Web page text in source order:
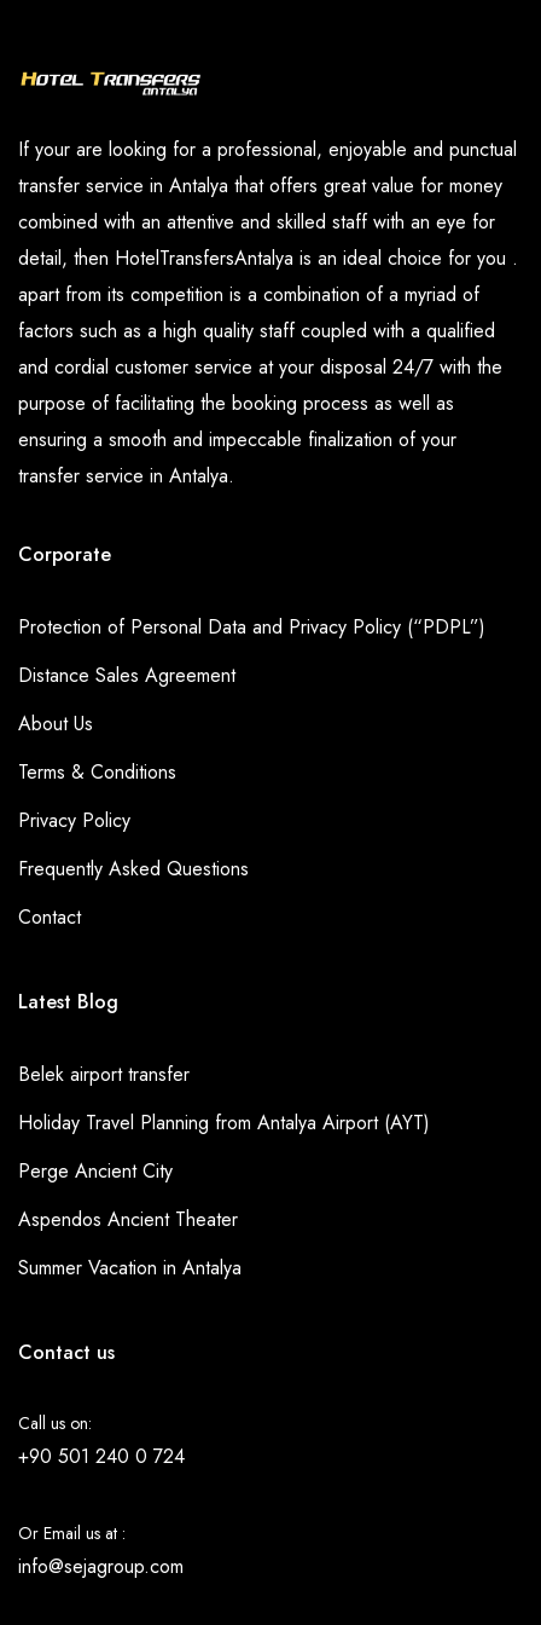
If your are looking for a professional, enjoyable and punctual
transfer service in Antalya that offers great value for money
combined with an attentive and skilled staff with an eye for
detail, then HotelTransfersAntalya is an ideal choice for you .
apart from its competition is a combination of a myriad of
factors such as a high quality staff coupled with a qualified
and cordial customer service at your disposal 24/7 with the
purpose of facilitating the booking process as well as
ensuring a smooth and impeccable finalization of your
transfer service in Antalya.
Corporate
Protection of Personal Data and Privacy Policy (“PDPL”)
Distance Sales Agreement
About Us
Terms & Conditions
Privacy Policy
Frequently Asked Questions
Contact
Latest Blog
Belek airport transfer
Holiday Travel Planning from Antalya Airport (AYT)
Perge Ancient City
Aspendos Ancient Theater
Summer Vacation in Antalya
Contact us
Call us on:
+90 501 240 0 724
Or Email us at :
info@sejagroup.com